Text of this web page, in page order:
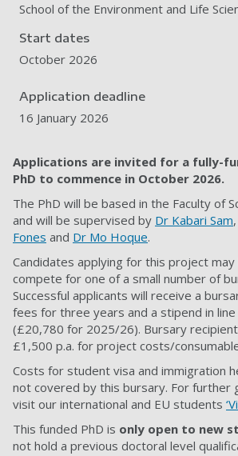
School of the Environment and Life
Start dates
October 2026
Application deadline
16 January 2026
Applications are invited for a fully-
PhD to commence in October 2026.
The PhD will be based in the Faculty of
and will be supervised by Dr Kabari Sam,
Fones and Dr Mo Hoque.
Candidates applying for this project
compete for one of a small number of
Successful applicants will receive a
fees for three years and a stipend in
(£20,780 for 2025/26). Bursary
£1,500 p.a. for project costs/
Costs for student visa and immigration
not covered by this bursary. For further
visit our international and EU students
This funded PhD is only open to new
not hold a previous doctoral level